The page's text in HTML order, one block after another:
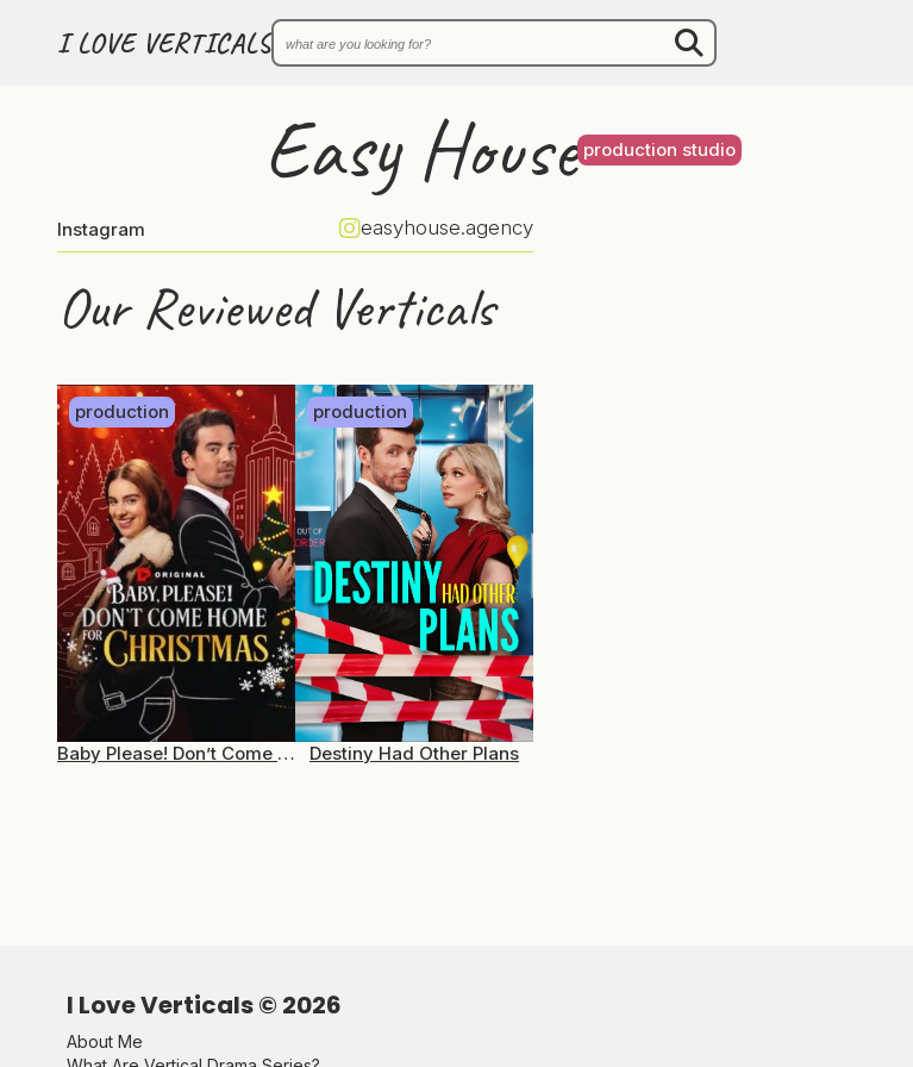
I LOVE VERTICALS
Easy House production studio
Instagram easyhouse.agency
Our Reviewed Verticals
production
Baby Please! Don’t Come Home For Christmas
production
Destiny Had Other Plans
I Love Verticals © 2026
About Me